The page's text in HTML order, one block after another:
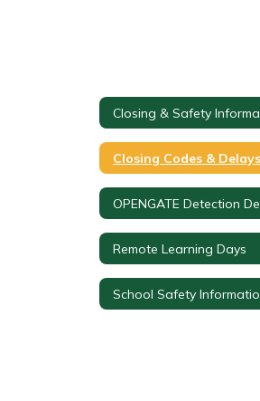
Closing & Safety
Closing Codes & Delays
OPENGATE Detection
Remote Learning Days
School Safety